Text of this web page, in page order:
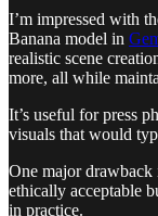
I’m impressed with
Banana model in
realistic scene
more, all while
It’s useful for press
visuals that would
One major drawback
ethically acceptable
in practice.